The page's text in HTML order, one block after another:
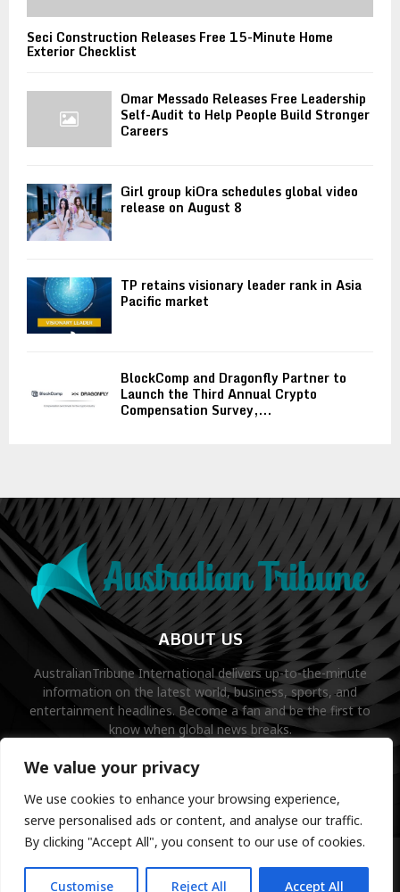
We value your privacy
We use cookies to enhance your browsing experience,
serve personalised ads or content, and analyse our traffic.
By clicking "Accept All", you consent to our use of cookies.
Customise Reject All Accept All
Seci Construction Releases Free 15-Minute Home
Exterior Checklist
Omar Messado Releases Free Leadership
Self-Audit to Help People Build Stronger
Careers
Girl group kiOra schedules global video
release on August 8
TP retains visionary leader rank in Asia
Pacific market
BlockComp and Dragonfly Partner to
Launch the Third Annual Crypto
Compensation Survey,...
ABOUT US
AustralianTribune International delivers up-to-the-minute
information on the latest world, business, sports, and
entertainment headlines. Become a fan and be the first to
know when global news breaks.
Contact us:contact@binarynewsnetwork.com
©Copyright- australiantribune.com- Managed by Binary News
Network.